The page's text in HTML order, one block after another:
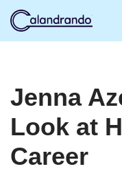
Jenna
Look at
Career